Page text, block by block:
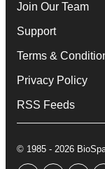
Join Our Team
Support
Terms &
Privacy Policy
RSS Feeds
© 1985 - 2026